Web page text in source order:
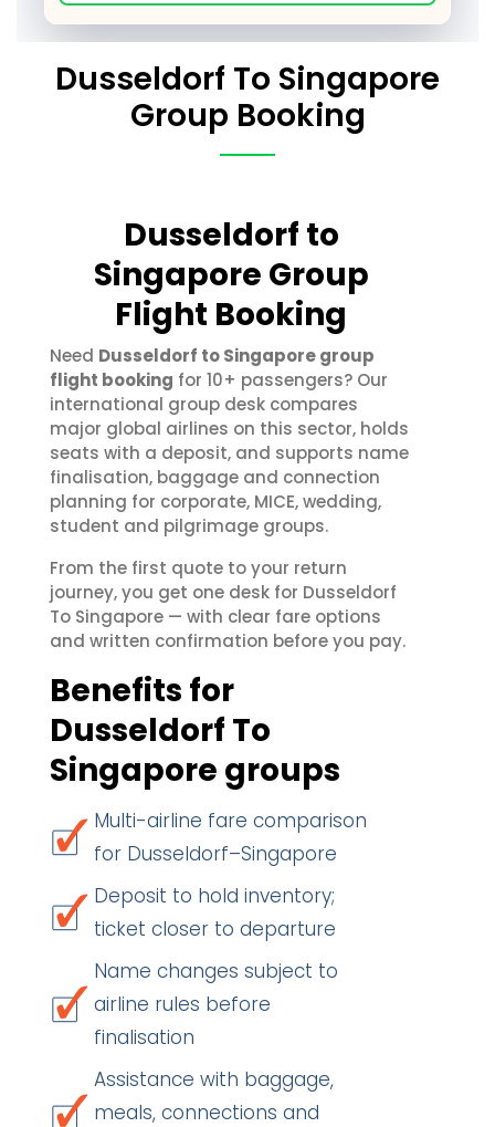
Dusseldorf To Singapore
Group Booking
Dusseldorf to
Singapore Group
Flight Booking
Need Dusseldorf to Singapore group
flight booking for 10+ passengers? Our
international group desk compares
major global airlines on this sector, holds
seats with a deposit, and supports name
finalisation, baggage and connection
planning for corporate, MICE, wedding,
student and pilgrimage groups.
From the first quote to your return
journey, you get one desk for Dusseldorf
To Singapore — with clear fare options
and written confirmation before you pay.
Benefits for
Dusseldorf To
Singapore groups
Multi-airline fare comparison
for Dusseldorf–Singapore
Deposit to hold inventory;
ticket closer to departure
Name changes subject to
airline rules before
finalisation
Assistance with baggage,
meals, connections and